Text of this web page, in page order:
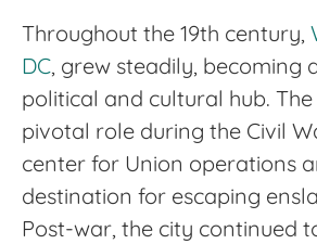
Throughout the 19th century,
DC, grew steadily, becoming
political and cultural hub.
pivotal role during the Civil
center for Union operations
destination for escaping
Post-war, the city continued